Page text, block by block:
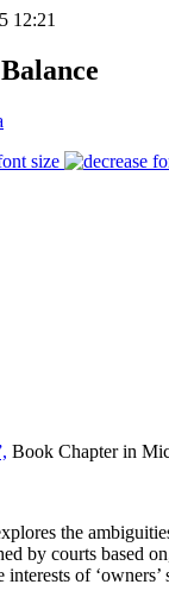
12:21
size
Book Chapter in
the
by courts based
interests of